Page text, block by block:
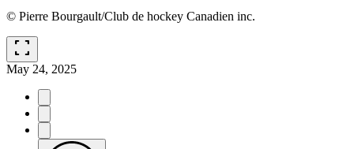
© Pierre Bourgault/Club de hockey Canadien inc.
fullscreen
May 24, 2025